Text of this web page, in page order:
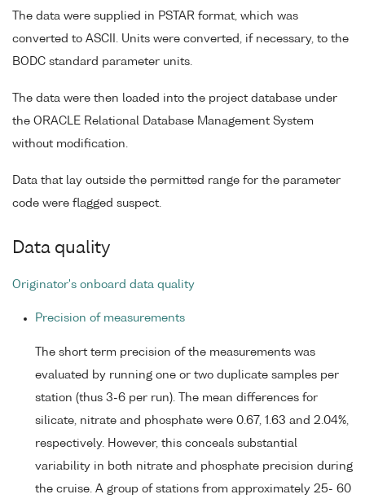
The data were supplied in PSTAR format, which was
converted to ASCII. Units were converted, if necessary, to the
BODC standard parameter units.
The data were then loaded into the project database under
the ORACLE Relational Database Management System
without modification.
Data that lay outside the permitted range for the parameter
code were flagged suspect.
Data quality
Originator's onboard data quality
Precision of measurements
The short term precision of the measurements was
evaluated by running one or two duplicate samples per
station (thus 3-6 per run). The mean differences for
silicate, nitrate and phosphate were 0.67, 1.63 and 2.04%,
respectively. However, this conceals substantial
variability in both nitrate and phosphate precision during
the cruise. A group of stations from approximately 25- 60